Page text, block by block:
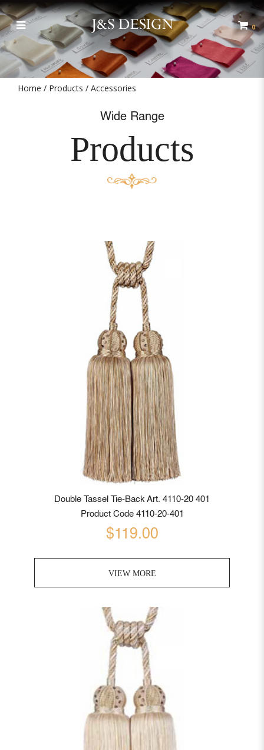
Accessories
0
Home Products Accessories
Wide Range
Products
Double Tassel Tie-Back Art. 4110-20 401
Product Code 4110-20-401
$119.00
VIEW MORE